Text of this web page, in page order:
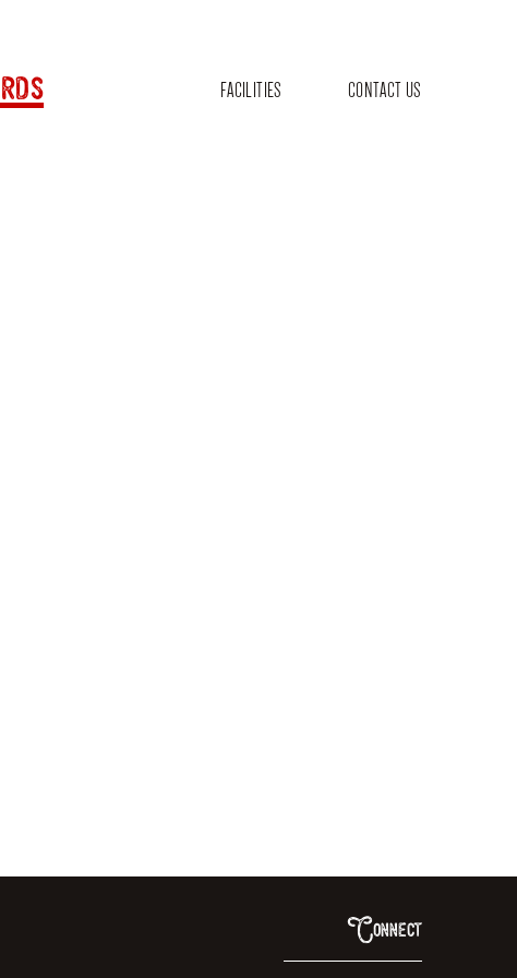
FACILITIES CONTACT US
Connect